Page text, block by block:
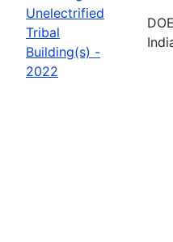
Unelectrified
Tribal
Building(s) -
2022